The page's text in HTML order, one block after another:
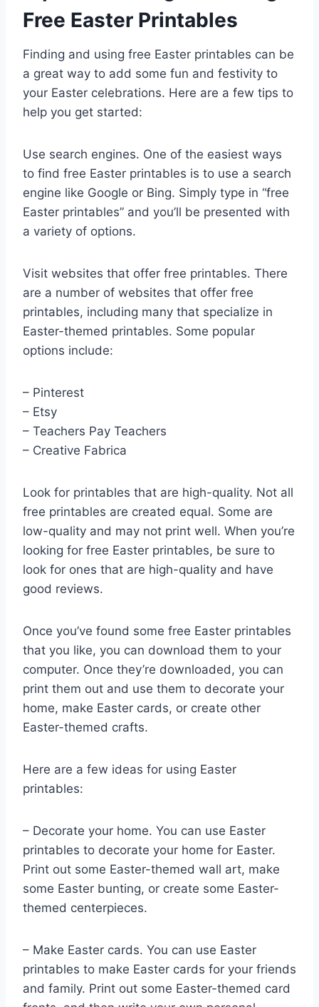
Free Easter Printables
Finding and using free Easter printables can be
a great way to add some fun and festivity to
your Easter celebrations. Here are a few tips to
help you get started:
Use search engines. One of the easiest ways
to find free Easter printables is to use a search
engine like Google or Bing. Simply type in “free
Easter printables” and you’ll be presented with
a variety of options.
Visit websites that offer free printables. There
are a number of websites that offer free
printables, including many that specialize in
Easter-themed printables. Some popular
options include:
– Pinterest
– Etsy
– Teachers Pay Teachers
– Creative Fabrica
Look for printables that are high-quality. Not all
free printables are created equal. Some are
low-quality and may not print well. When you’re
looking for free Easter printables, be sure to
look for ones that are high-quality and have
good reviews.
Once you’ve found some free Easter printables
that you like, you can download them to your
computer. Once they’re downloaded, you can
print them out and use them to decorate your
home, make Easter cards, or create other
Easter-themed crafts.
Here are a few ideas for using Easter
printables:
– Decorate your home. You can use Easter
printables to decorate your home for Easter.
Print out some Easter-themed wall art, make
some Easter bunting, or create some Easter-
themed centerpieces.
– Make Easter cards. You can use Easter
printables to make Easter cards for your friends
and family. Print out some Easter-themed card